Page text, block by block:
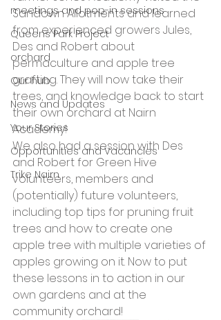
meetings and pop-in sessions
Queens Park Project
orchard
Our hub
News and Updates
Your Stories
Opportunities and Vacancies
Trike Nairn
Sandown Allotments and learned
from experienced growers Jules,
Des and Robert about
permaculture and apple tree
grafting. They will now take their
trees, and knowledge back to start
their own orchard at Nairn
Academy!
We also had a session with Des
and Robert for Green Hive
volunteers, members and
(potentially) future volunteers,
including top tips for pruning fruit
trees and how to create one
apple tree with multiple varieties of
apples growing on it. Now to put
these lessons in to action in our
own gardens and at the
community orchard!